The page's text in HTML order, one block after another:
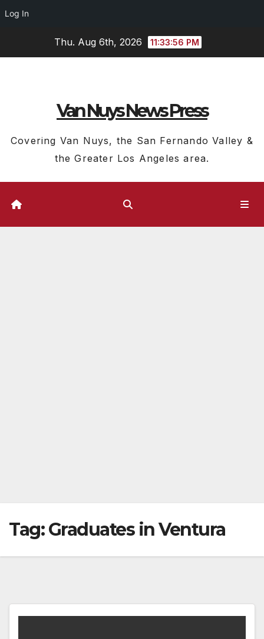
Log In
Thu. Aug 6th, 2026 11:33:56 PM
Van Nuys News Press
Covering Van Nuys, the San Fernando Valley &
the Greater Los Angeles area.
Tag:Graduates in Ventura